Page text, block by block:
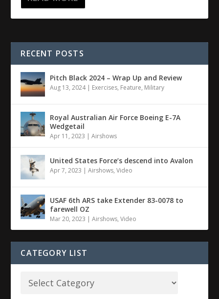
RECENT POSTS
Pitch Black 2024 – Wrap Up and Review
Aug 13, 2024| Exercises, Feature, Military
Royal Australian Air Force Boeing E-7A
Wedgetail
Apr 11, 2023 |Airshows
United States Force’s descend into Avalon
Apr 7, 2023 |Airshows,Video
USAF 6th ARS take Extender 83-0078 to
farewell OZ
Mar 20, 2023 |Airshows,Video
CATEGORY LIST